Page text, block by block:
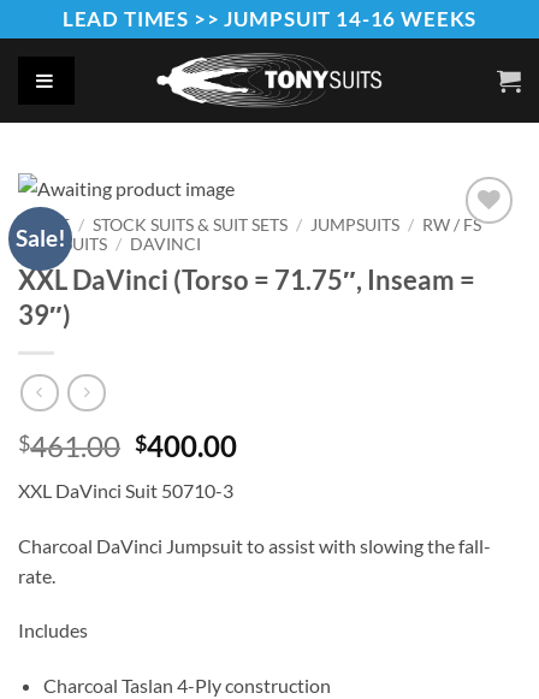
to
content
LEAD TIMES >> JUMPSUIT 14-16 WEEKS
Sale!
HOME / STOCK SUITS & SUIT SETS / JUMPSUITS / RW / FS
JUMPSUITS / DAVINCI
XXL DaVinci (Torso = 71.75″, Inseam =
39″)
$461.00 Original
was:
$461.00.
$400.00Current
$400.00.
XXL DaVinci Suit 50710-3
Charcoal DaVinci Jumpsuit to assist with slowing the fall-
rate.
Includes
Charcoal Taslan 4-Ply construction